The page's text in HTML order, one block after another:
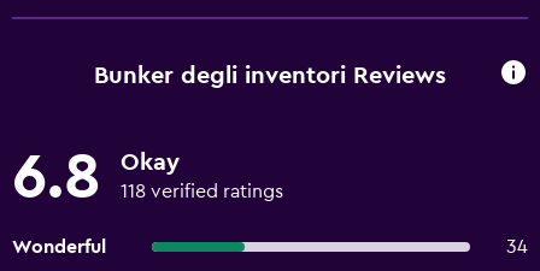
Bunker degli inventori Reviews
6.8 Okay
118 verified ratings
Wonderful 34